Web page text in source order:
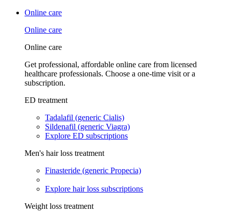
Online care
Online care
Online care
Get professional, affordable online care from licensed
healthcare professionals. Choose a one-time visit or a
subscription.
ED treatment
Tadalafil (generic Cialis)
Sildenafil (generic Viagra)
Explore ED subscriptions
Men's hair loss treatment
Finasteride (generic Propecia)
Explore hair loss subscriptions
Weight loss treatment